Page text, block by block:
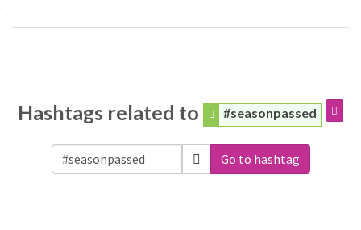
Hashtags related to #seasonpassed
Go to hashtag